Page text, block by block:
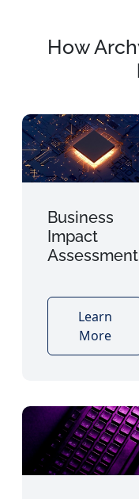
How
Business
Impact
Assessment
Learn
More